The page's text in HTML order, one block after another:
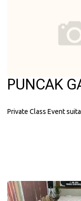
PUNCAK
Private Class Event